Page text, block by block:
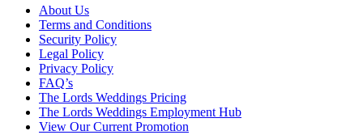
About Us
Terms and Conditions
Security Policy
Legal Policy
Privacy Policy
FAQ’s
The Lords Weddings Pricing
The Lords Weddings Employment Hub
View Our Current Promotion